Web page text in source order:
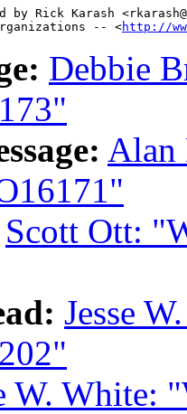
by Rick Karash
-- <
http://
Debbie
Alan
Scott Ott:
Jesse
W. White: